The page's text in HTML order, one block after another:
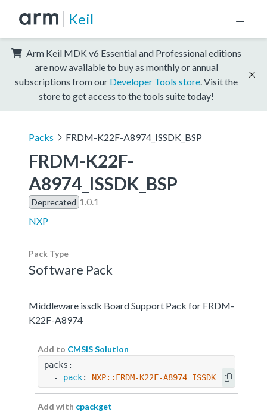
Keil
Arm Keil MDK v6 Essential and Professional editions
are now available to buy as monthly or annual
subscriptions from our Developer Tools store . Visit the
store to get access to the tools suite today!
Packs FRDM-K22F-A8974_ISSDK_BSP
FRDM-K22F-
A8974_ISSDK_BSP
Deprecated 1.0.1
NXP
Pack Type
Software Pack
Middleware issdk Board Support Pack for FRDM-
K22F-A8974
Add to CMSIS Solution
packs:
  -
pack: NXP::FRDM-K22F-A8974_ISSDK_BSP@1.0.1
Add with cpackget